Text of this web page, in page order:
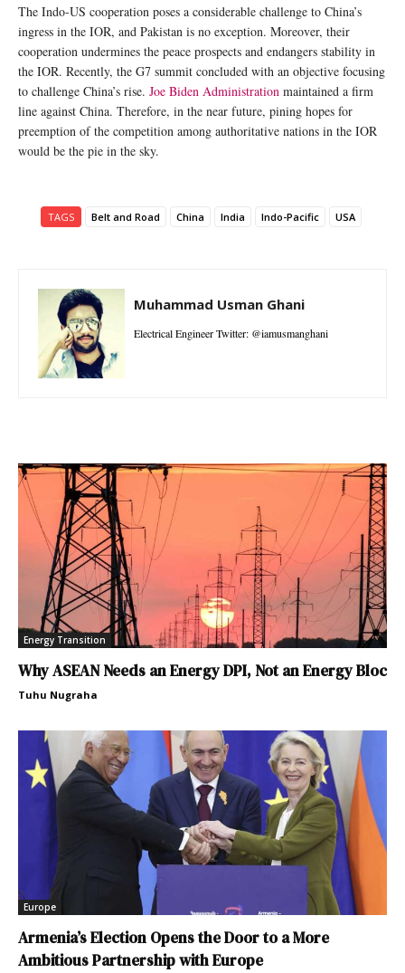
The Indo-US cooperation poses a considerable challenge to China’s
ingress in the IOR, and Pakistan is no exception. Moreover, their
cooperation undermines the peace prospects and endangers stability in
the IOR. Recently, the G7 summit concluded with an objective focusing
to challenge China’s rise. Joe Biden Administration maintained a firm
line against China. Therefore, in the near future, pining hopes for
preemption of the competition among authoritative nations in the IOR
would be the pie in the sky.
TAGS Belt and Road China India Indo-Pacific USA
Muhammad Usman Ghani
Electrical Engineer Twitter: @iamusmanghani
Energy Transition
Why ASEAN Needs an Energy DPI, Not an Energy Bloc
Tuhu Nugraha
Europe
Armenia’s Election Opens the Door to a More
Ambitious Partnership with Europe